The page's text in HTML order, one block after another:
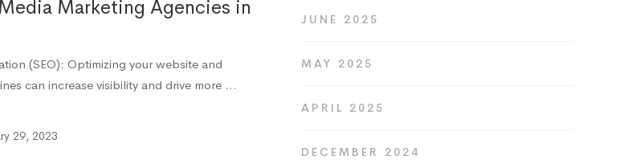
Marketing Agencies in
(SEO): Optimizing your website and
can increase visibility and drive more …
29, 2023
JUNE 2025
MAY 2025
APRIL 2025
DECEMBER 2024